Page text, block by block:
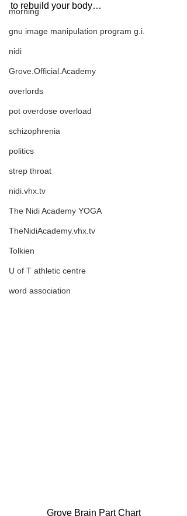
morning
gnu image manipulation program g.i.
nidi
Grove.Official.Academy
overlords
pot overdose overload
schizophrenia
politics
strep throat
nidi.vhx.tv
The Nidi Academy YOGA
TheNidiAcademy.vhx.tv
Tolkien
U of T athletic centre
word association
to rebuild your body…
Grove Brain Part Chart